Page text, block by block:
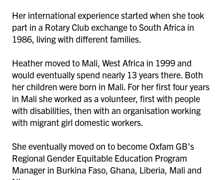
Her international experience started when she took
part in a Rotary Club exchange to South Africa in
1986, living with different families.
Heather moved to Mali, West Africa in 1999 and
would eventually spend nearly 13 years there. Both
her children were born in Mali. For her first four years
in Mali she worked as a volunteer, first with people
with disabilities, then with an organisation working
with migrant girl domestic workers.
She eventually moved on to become Oxfam GB's
Regional Gender Equitable Education Program
Manager in Burkina Faso, Ghana, Liberia, Mali and